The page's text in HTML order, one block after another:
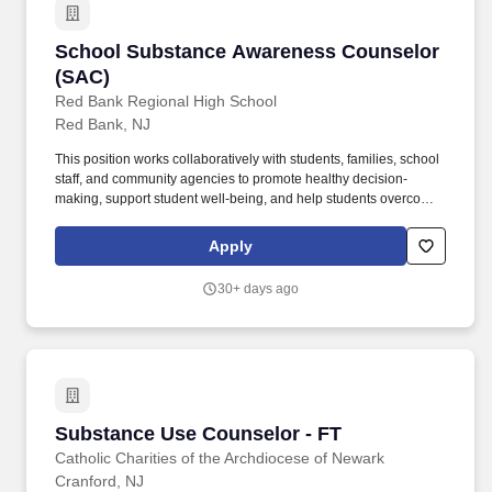
substance addiction counselors whocan handled the daily tasks
School Substance Awareness Counselor
(SAC)
Red Bank Regional High School
School Substance Awareness Counselor
Red Bank, NJ
This position works collaboratively with students, families, school
staff, and community agencies to promote healthy decision-
making, support student well-being, and help students overcome
NJ certification as a Student Assistance Coordinator (SAC),
School Social Worker, School Counselor, School Psychologist, or
Apply
30+ days ago
Substance Use Counselor - FT
Catholic Charities of the Archdiocese of Newark
Substance Use Counselor - FT
Cranford, NJ